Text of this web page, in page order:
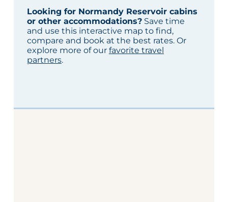
Looking for Normandy Reservoir cabins
or other accommodations?Save time
and use this interactive map to find,
compare and book at the best rates. Or
explore more of our favorite travel
partners.